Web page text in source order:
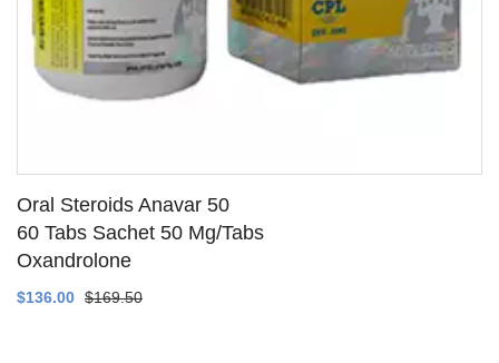
Oral Steroids Anavar 50
60 Tabs Sachet 50 Mg/Tabs
Oxandrolone
$136.00 $169.50